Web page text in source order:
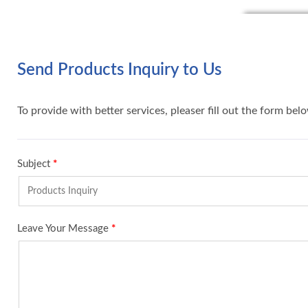
Send Products Inquiry to Us
To provide with better services, pleaser fill out the form
Subject *
Leave Your Message *